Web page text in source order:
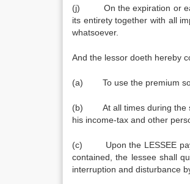
(j) On the expiration or
its entirety together with all
whatsoever.
And the lessor doeth hereby
(a) To use the premium
(b) At all times during the
his income-tax and other
(c) Upon the LESSEE
contained, the lessee shall
interruption and disturbance